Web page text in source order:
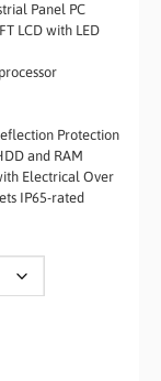
Panel PC
LCD with LED
Protection
and RAM
Electrical Over
IP65-rated